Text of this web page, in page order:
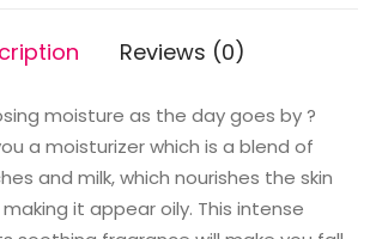
Reviews (0)
moisture as the day goes by ?
a moisturizer which is a blend of
and milk, which nourishes the skin
it appear oily. This intense